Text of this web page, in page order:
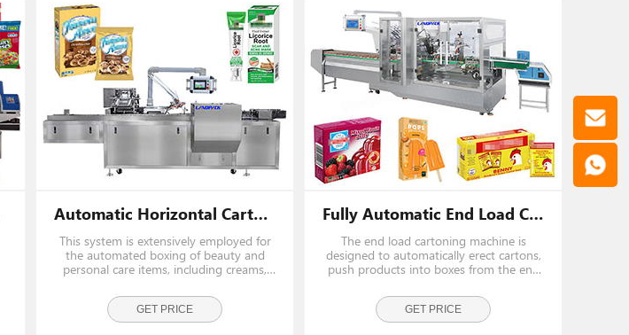
Automatic Horizontal Cartoning Machine 20-50 Cartons/Min
This system is extensively employed for
the automated boxing of beauty and
personal care items, including creams,
skincare kits. Additionally, it efficiently
handles oral care products, bar soaps,
moist towelettes,
GET PRICE
Fully Automatic End Load Cartoning Machines For Pouch Sachet
The end load cartoning machine is
designed to automatically erect cartons,
push products into boxes from the end
continuous and stable process.Apply for
biscuit, chocolate bars, wafer packs,
snack bags, and frozen fo
GET PRICE